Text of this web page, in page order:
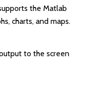
the Matlab
charts, and maps.
to the screen